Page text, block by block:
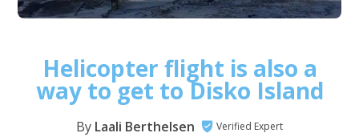
Helicopter flight is also a
way to get to Disko Island
By Laali Berthelsen Verified Expert